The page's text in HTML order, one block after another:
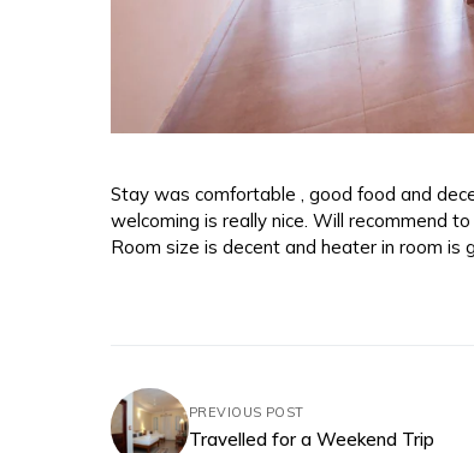
Stay was comfortable , good food and
welcoming is really nice. Will recommend
Room size is decent and heater in room is
PREVIOUS POST
Travelled for a Weekend Trip